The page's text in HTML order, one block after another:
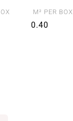
M² PER BOX
0.40